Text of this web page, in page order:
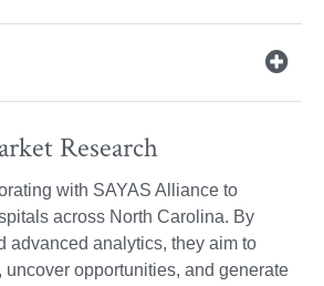
Research
with SAYAS Alliance to
across North Carolina. By
advanced analytics, they aim to
uncover opportunities, and generate